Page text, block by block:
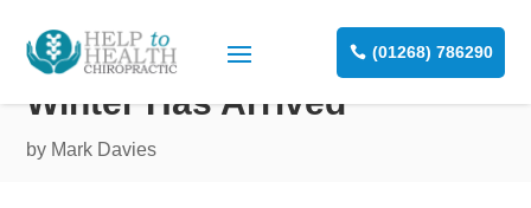
(01268) 786290
Winter Has Arrived
by Mark Davies